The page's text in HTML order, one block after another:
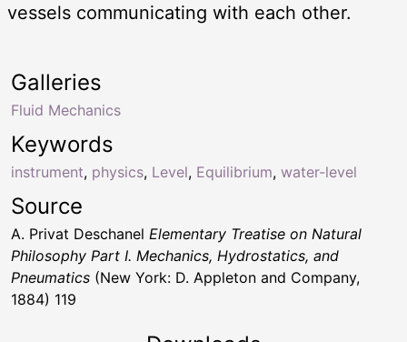
vessels communicating with each other.
Keywords
instrument, physics, Level, Equilibrium, water-level
Galleries
Fluid Mechanics
Source
A. Privat Deschanel Elementary Treatise on Natural
Philosophy Part I. Mechanics, Hydrostatics, and
Pneumatics (New York: D. Appleton and Company,
1884) 119